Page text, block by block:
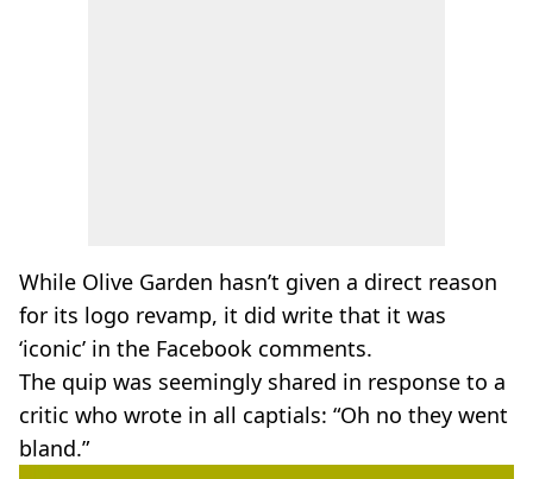
While Olive Garden hasn’t given a direct reason
for its logo revamp, it did write that it was
‘iconic’ in the Facebook comments.
The quip was seemingly shared in response to a
critic who wrote in all captials: “Oh no they went
bland.”